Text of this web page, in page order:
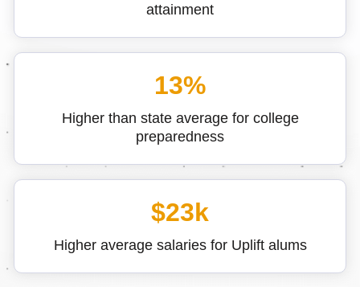
attainment
13%
Higher than state average for college
preparedness
$23k
Higher average salaries for Uplift alums